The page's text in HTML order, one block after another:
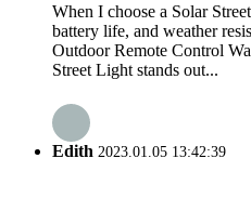
When I choose a Solar
battery life, and weather
Outdoor Remote Control
Street Light stands out...
Edith 2023.01.05 13:42:39